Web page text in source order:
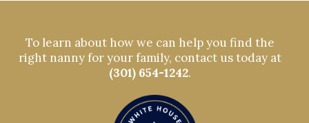
To learn about how we can help you find the
right nanny for your family, contact us today at
(301) 654-1242.